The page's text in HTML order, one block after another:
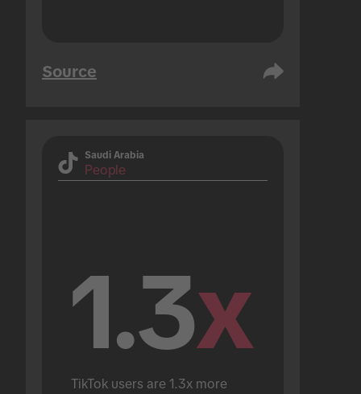
Source
Saudi Arabia
People
1.3x
TikTok users are 1.3x more